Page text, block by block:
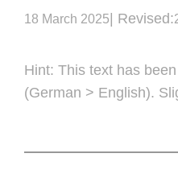
18 March 2025 | Revised:
Hint: This text has
(German > English).